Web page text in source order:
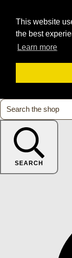
This website
the best
Learn more
SEARCH